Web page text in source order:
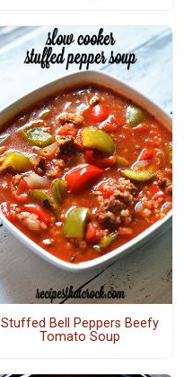
Stuffed Bell Peppers Beefy
Tomato Soup